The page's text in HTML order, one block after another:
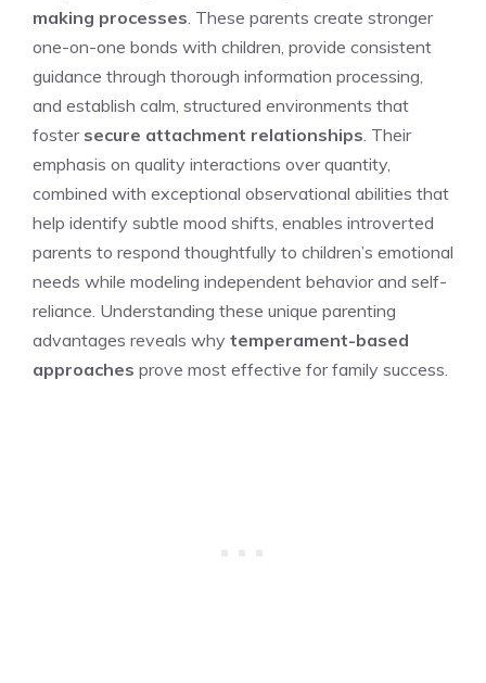
making processes . These parents create stronger
one-on-one bonds with children, provide consistent
guidance through thorough information processing,
and establish calm, structured environments that
foster secure attachment relationships . Their
emphasis on quality interactions over quantity,
combined with exceptional observational abilities that
help identify subtle mood shifts, enables introverted
parents to respond thoughtfully to children’s emotional
needs while modeling independent behavior and self-
reliance. Understanding these unique parenting
advantages reveals why temperament-based
approaches prove most effective for family success.